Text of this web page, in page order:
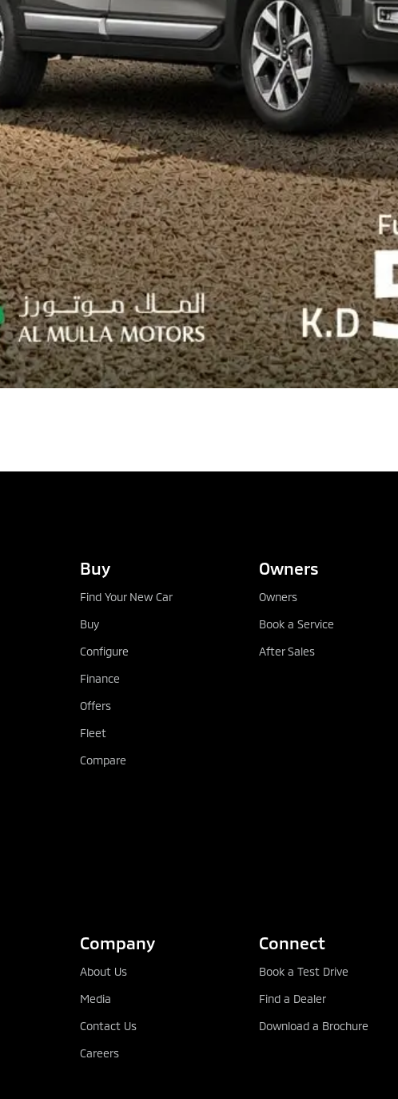
Buy
Find Your New Car
Buy
Configure
Finance
Offers
Fleet
Compare
Owners
Owners
Book a Service
After Sales
Company
About Us
Media
Contact Us
Careers
Connect
Book a Test Drive
Find a Dealer
Download a Brochure